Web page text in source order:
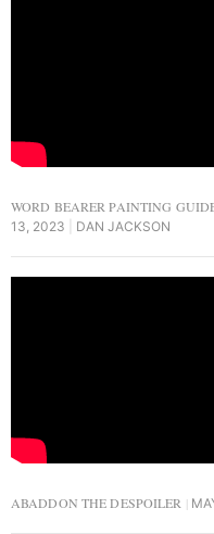
WORD BEARER PAINTING
13, 2023
DAN JACKSON
ABADDON THE DESPOILER